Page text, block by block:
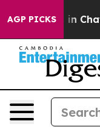
AGP PICKS
Chaos in